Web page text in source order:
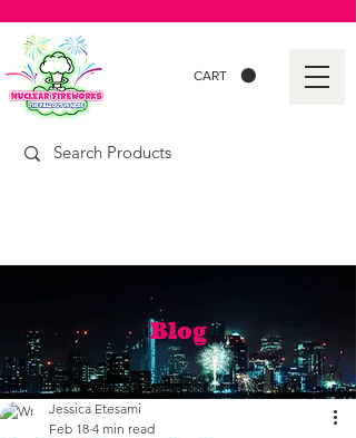
CART
Blog
Jessica Etesami
Feb 18 4 min read